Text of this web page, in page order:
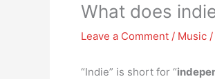
What does
Leave a Comment / Music
“Indie” is short for “